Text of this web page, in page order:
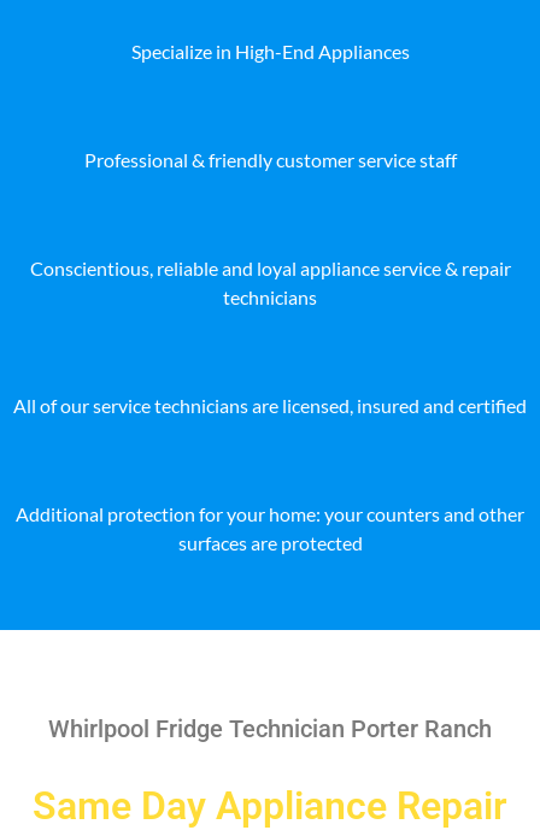
Specialize in High-End Appliances
Professional & friendly customer service staff
Conscientious, reliable and loyal appliance service & repair
technicians
All of our service technicians are licensed, insured and certified
Additional protection for your home: your counters and other
surfaces are protected
Whirlpool Fridge Technician Porter Ranch
Same Day Appliance Repair